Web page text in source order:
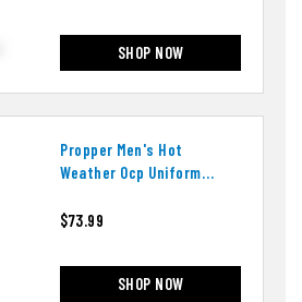
SHOP NOW
Propper Men's Hot
Weather Ocp Uniform
$73.99
SHOP NOW